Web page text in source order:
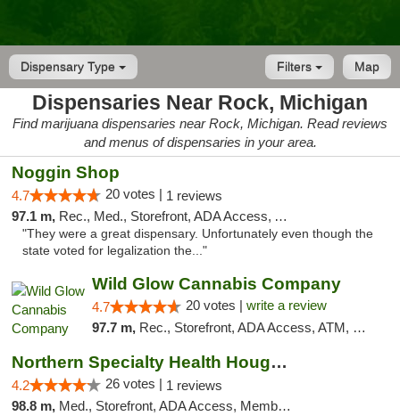
Dispensary Type Map
Filters
Dispensaries Near Rock, Michigan
Find marijuana dispensaries near Rock, Michigan. Read reviews
and menus of dispensaries in your area.
Noggin Shop
4.7 20 votes | 1 reviews
97.1 m, Rec., Med., Storefront, ADA Access, ATM, Debit Card
"They were a great dispensary. Unfortunately even though the
state voted for legalization the..."
Wild Glow Cannabis Company
4.7 20 votes | write a review
97.7 m, Rec., Storefront, ADA Access, ATM, Debit Card, Pickup
Northern Specialty Health Houghton
4.2 26 votes | 1 reviews
98.8 m, Med., Storefront, ADA Access, Member Application Required